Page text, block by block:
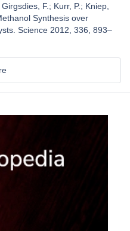
F.; Kurr, P.; Kniep,
Synthesis over
Science 2012, 336, 893–